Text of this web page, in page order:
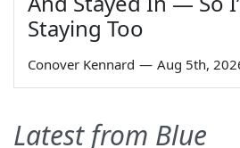
Staying Too
Conover Kennard — Aug 5th,
Latest from Blue